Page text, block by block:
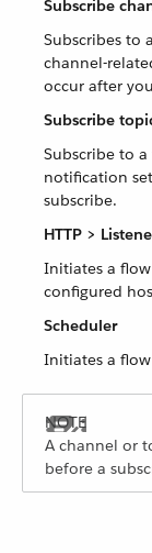
Subscribe
Subscribes to
channel-
occur after
Subscribe
Subscribe to
notification
subscribe.
HTTP >
Initiates a
configured
Scheduler
Initiates a
A channel or
before a